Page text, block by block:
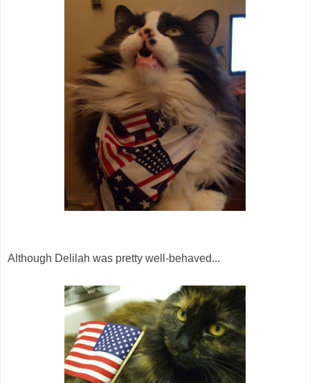
Although Delilah was pretty well-behaved...